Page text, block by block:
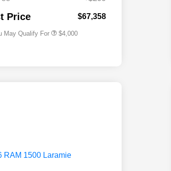
Price $67,358
May Qualify For $4,000